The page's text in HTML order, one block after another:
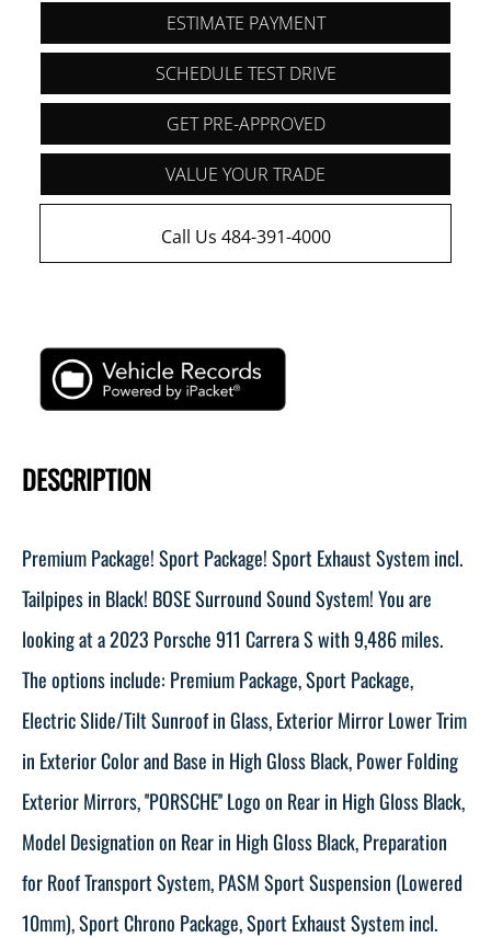
ESTIMATE PAYMENT
SCHEDULE TEST DRIVE
GET PRE-APPROVED
VALUE YOUR TRADE
Call Us 484-391-4000
DESCRIPTION
Premium Package! Sport Package! Sport Exhaust System incl.
Tailpipes in Black! BOSE Surround Sound System! You are
looking at a 2023 Porsche 911 Carrera S with 9,486 miles.
The options include: Premium Package, Sport Package,
Electric Slide/Tilt Sunroof in Glass, Exterior Mirror Lower Trim
in Exterior Color and Base in High Gloss Black, Power Folding
Exterior Mirrors, ''PORSCHE'' Logo on Rear in High Gloss Black,
Model Designation on Rear in High Gloss Black, Preparation
for Roof Transport System, PASM Sport Suspension (Lowered
10mm), Sport Chrono Package, Sport Exhaust System incl.